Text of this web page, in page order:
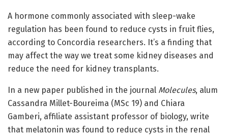
A hormone commonly associated with sleep-wake
regulation has been found to reduce cysts in fruit flies,
according to Concordia researchers. It’s a finding that
may affect the way we treat some kidney diseases and
reduce the need for kidney transplants.
In a new paper published in the journal Molecules, alum
Cassandra Millet-Boureima (MSc 19) and Chiara
Gamberi, affiliate assistant professor of biology, write
that melatonin was found to reduce cysts in the renal